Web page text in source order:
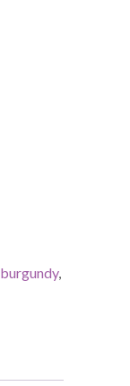
burgundy,